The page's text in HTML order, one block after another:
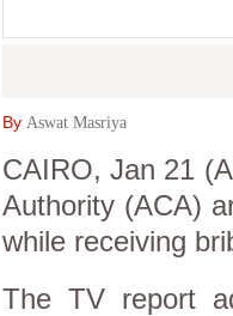
By Aswat Masriya
CAIRO, Jan 21
Authority (ACA)
while receiving
The TV report